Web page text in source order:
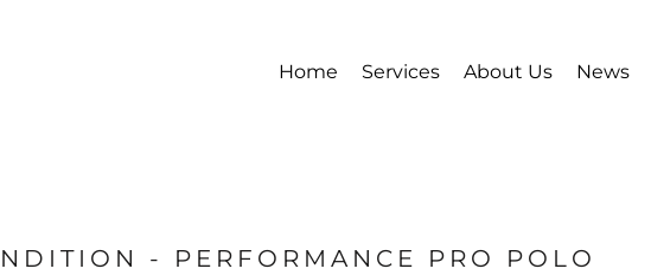
Home Services About Us News
- PERFORMANCE PRO POLO